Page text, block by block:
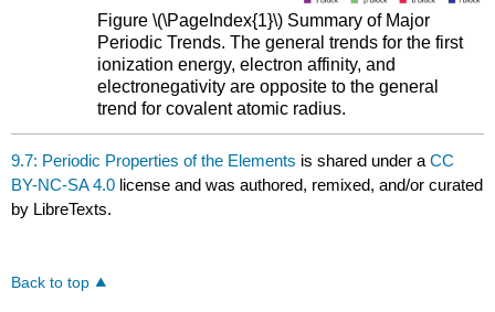
Figure \(\PageIndex{1}\) Summary of Major
Periodic Trends. The general trends for the first
ionization energy, electron affinity, and
electronegativity are opposite to the general
trend for covalent atomic radius.
9.7: Periodic Properties of the Elements is shared under aCC
BY-NC-SA 4.0 license and was authored, remixed, and/or curated
by LibreTexts.
Back to top